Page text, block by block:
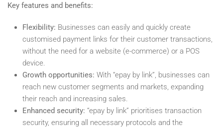
Key features and benefits:
Flexibility: Businesses can easily and quickly create
customised payment links for their customer transactions,
without the need for a website (e-commerce) or a POS
device.
Growth opportunities: With “epay by link”, businesses can
reach new customer segments and markets, expanding
their reach and increasing sales.
Enhanced security: “epay by link” prioritises transaction
security, ensuring all necessary protocols and the